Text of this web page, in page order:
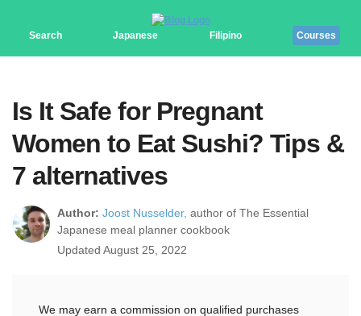
Search Japanese Filipino Courses
Is It Safe for Pregnant
Women to Eat Sushi? Tips &
7 alternatives
Author: Joost Nusselder, author of The Essential
Japanese meal planner cookbook
Updated August 25, 2022
We may earn a commission on qualified purchases